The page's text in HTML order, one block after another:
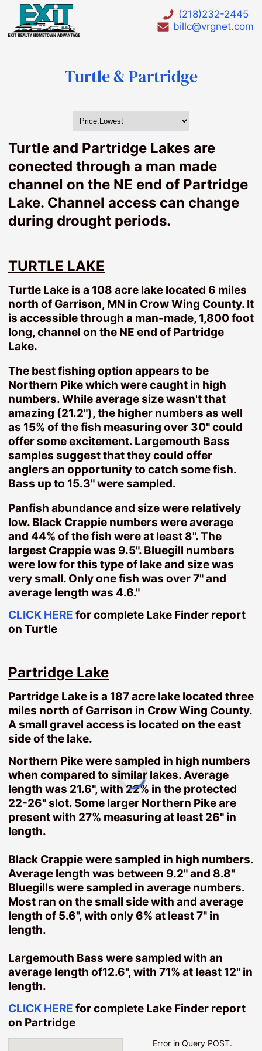
(218)232-2445
billc@vrgnet.com
HOT LIST
Waterfront
Waterfront lots under $75000
Waterfront Homes under $200000
Waterfront Foreclosures
Bay Lake
Big Pine Lake
Borden Lake
Camp Lake
Cedar Lake
Clearwater Lake
Crooked Lake
Hamlet Lake
Hickory Lake
Kinney Lake
Mille Lacs Lake
Nokay Lake
Pelican Lake
Serpent Lake
Shirt Lake
Smith Lake
Spirit Lake
Tame Fish
Turtle-Partridge
Land
Land $50000 or less
10-25 Acres
Homes Under $200000
Aitkin Homes
Baxter Homes
Crosby Homes
Deerwood Homes
Garrison Homes
Ironton Homes
Instant Home Value Estimate
Preparing Your Home To Sell
Mortgage Resources
Ask SherlockHomes
Featured Listings
Daily Hotlist
Our Listings
Open Houses
Turtle & Partridge
Turtle and Partridge Lakes are
conected through a man made
channel on the NE end of Partridge
Lake. Channel access can change
during drought periods.
TURTLE LAKE
Turtle Lake is a 108 acre lake located 6 miles
north of Garrison, MN in Crow Wing County. It
is accessible through a man-made, 1,800 foot
long, channel on the NE end of Partridge
Lake.
The best fishing option appears to be
Northern Pike which were caught in high
numbers. While average size wasn't that
amazing (21.2"), the higher numbers as well
as 15% of the fish measuring over 30" could
offer some excitement. Largemouth Bass
samples suggest that they could offer
anglers an opportunity to catch some fish.
Bass up to 15.3" were sampled.
Panfish abundance and size were relatively
low. Black Crappie numbers were average
and 44% of the fish were at least 8". The
largest Crappie was 9.5". Bluegill numbers
were low for this type of lake and size was
very small. Only one fish was over 7" and
average length was 4.6."
CLICK HERE for complete Lake Finder report
on Turtle
Partridge Lake
Partridge Lake is a 187 acre lake located three
miles north of Garrison in Crow Wing County.
A small gravel access is located on the east
side of the lake.
Northern Pike were sampled in high numbers
when compared to similar lakes. Average
length was 21.6", with 22% in the protected
22-26" slot. Some larger Northern Pike are
present with 27% measuring at least 26" in
length.
Black Crappie were sampled in high numbers.
Average length was between 9.2" and 8.8"
Bluegills were sampled in average numbers.
Most ran on the small side with and average
length of 5.6", with only 6% at least 7" in
length.
Largemouth Bass were sampled with an
average length of12.6", with 71% at least 12" in
length.
CLICK HERE for complete Lake Finder report
on Partridge
Error in Query POST.